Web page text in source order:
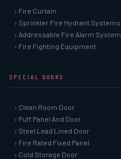
› Fire Curtain
› Sprinkler Fire Hydrant Systems
› Addressable Fire Alarm System
› Fire Fighting Equipment
SPECIAL DOORS
› Clean Room Door
› Puff Panel And Door
› Steel Lead Lined Door
› Fire Rated Fixed Panel
› Cold Storage Door